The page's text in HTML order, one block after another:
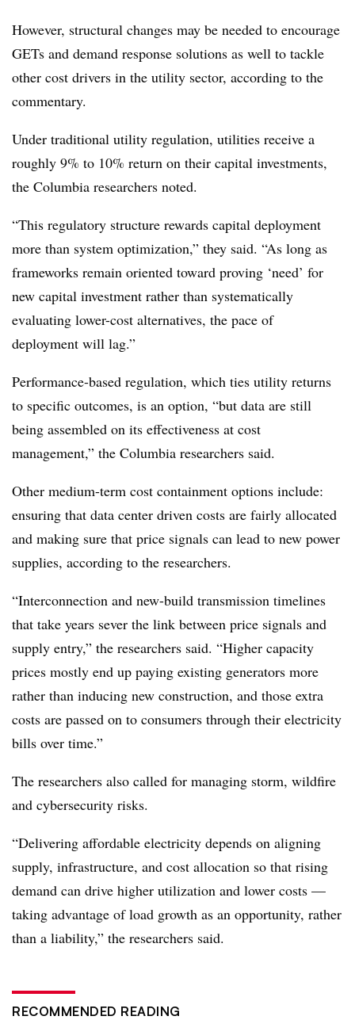
However, structural changes may be needed to encourage
GETs and demand response solutions as well to tackle
other cost drivers in the utility sector, according to the
commentary.
Under traditional utility regulation, utilities receive a
roughly 9% to 10% return on their capital investments,
the Columbia researchers noted.
“This regulatory structure rewards capital deployment
more than system optimization,” they said. “As long as
frameworks remain oriented toward proving ‘need’ for
new capital investment rather than systematically
evaluating lower-cost alternatives, the pace of
deployment will lag.”
Performance-based regulation, which ties utility returns
to specific outcomes, is an option, “but data are still
being assembled on its effectiveness at cost
management,” the Columbia researchers said.
Other medium-term cost containment options include:
ensuring that data center driven costs are fairly allocated
and making sure that price signals can lead to new power
supplies, according to the researchers.
“Interconnection and new-build transmission timelines
that take years sever the link between price signals and
supply entry,” the researchers said. “Higher capacity
prices mostly end up paying existing generators more
rather than inducing new construction, and those extra
costs are passed on to consumers through their electricity
bills over time.”
The researchers also called for managing storm, wildfire
and cybersecurity risks.
“Delivering affordable electricity depends on aligning
supply, infrastructure, and cost allocation so that rising
demand can drive higher utilization and lower costs —
taking advantage of load growth as an opportunity, rather
than a liability,” the researchers said.
RECOMMENDED READING